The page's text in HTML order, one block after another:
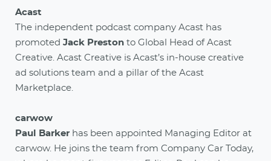
Acast
The independent podcast company Acast has
promoted Jack Preston to Global Head of Acast
Creative. Acast Creative is Acast’s in-house creative
ad solutions team and a pillar of the Acast
Marketplace.
carwow
Paul Barker has been appointed Managing Editor at
carwow. He joins the team from Company Car Today,